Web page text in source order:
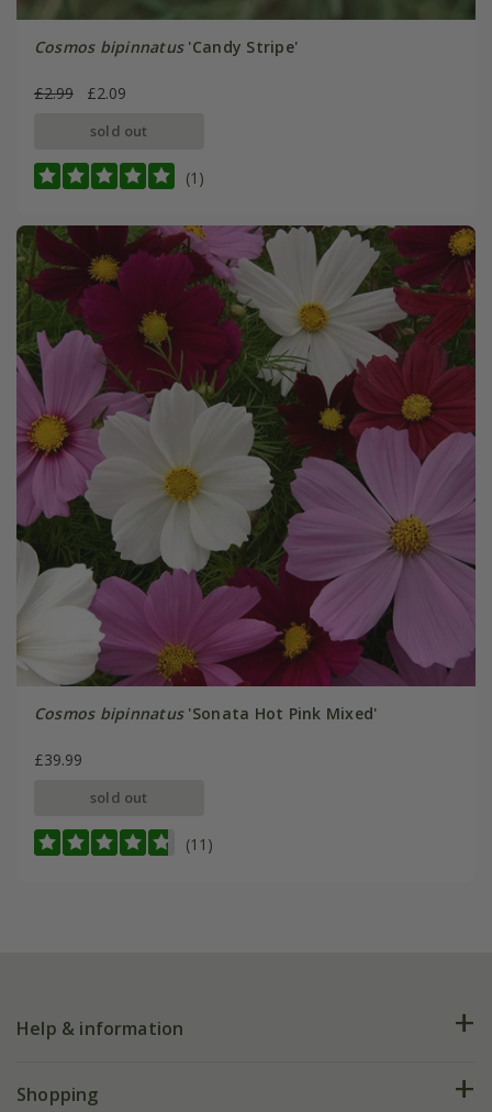
Cosmos bipinnatus'Candy Stripe'
£2.99 £2.09
sold out
(1)
Cosmos bipinnatus'Sonata Hot Pink Mixed'
£39.99
sold out
(11)
Help & information
FAQs
Shopping